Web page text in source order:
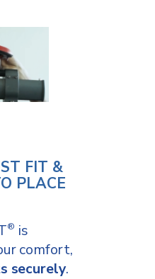
FIT &
PLACE
® is
comfort,
securely.